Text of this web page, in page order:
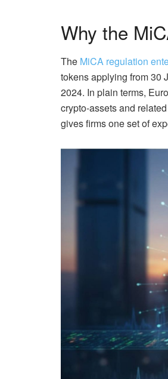
Why the
The MiCA regulation
tokens applying from 30
2024. In plain terms,
crypto-assets and
gives firms one set of